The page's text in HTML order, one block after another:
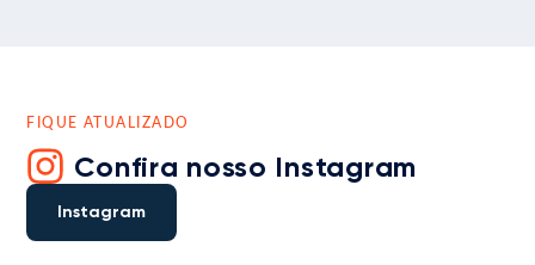
FIQUE ATUALIZADO
Confira nosso Instagram
Instagram